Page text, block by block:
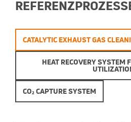
CATALYTIC EXHAUST GAS
HEAT RECOVERY SYSTEM
CO₂ CAPTURE SYSTEM